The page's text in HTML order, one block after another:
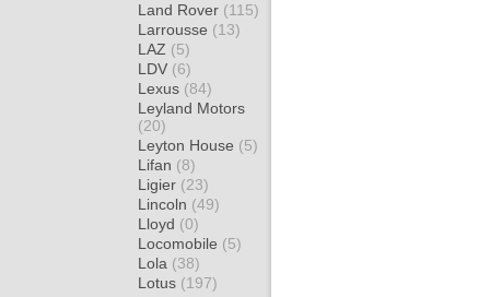
Land Rover (115)
Larrousse (13)
LAZ (5)
LDV (6)
Lexus (84)
Leyland Motors
(20)
Leyton House (5)
Lifan (8)
Ligier (23)
Lincoln (49)
Lloyd (0)
Locomobile (5)
Lola (38)
Lotus (197)